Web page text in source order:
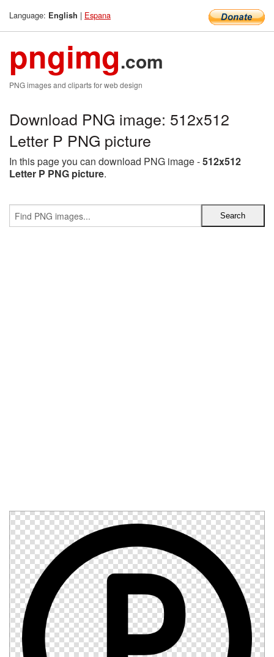
Language: English | Espana
pngimg.com
PNG images and cliparts for web design
Download PNG image: 512x512
Letter P PNG picture
In this page you can download PNG image -512x512
Letter P PNG picture.